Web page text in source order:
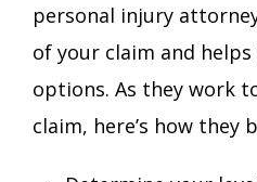
personal injury
of your claim and
options. As they work
claim, here’s how they